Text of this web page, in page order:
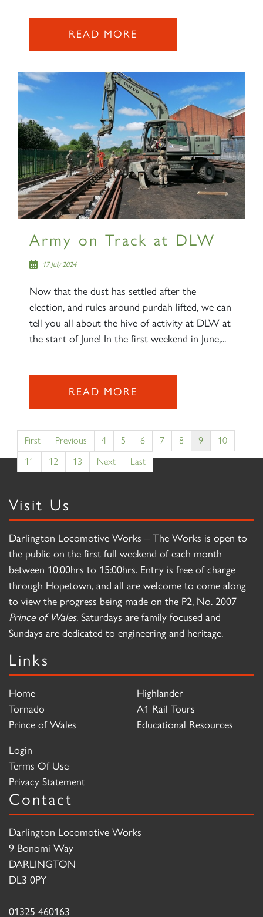
READ MORE
Army on Track at DLW
17 July 2024
Now that the dust has settled after the
election, and rules around purdah lifted, we can
tell you all about the hive of activity at DLW at
the start of June! In the first weekend in June,...
READ MORE
First Previous 4 5 6 7 8 9
10
11
12 13 Next Last
Visit Us
Darlington Locomotive Works – The Works is open to
the public on the first full weekend of each month
between 10:00hrs to 15:00hrs. Entry is free of charge
through Hopetown, and all are welcome to come along
to view the progress being made on the P2, No. 2007
Prince of Wales. Saturdays are family focused and
Sundays are dedicated to engineering and heritage.
Links
Home
Tornado
Prince of Wales
Highlander
A1 Rail Tours
Educational Resources
Login
Terms Of Use
Privacy Statement
Contact
Darlington Locomotive Works
9 Bonomi Way
DARLINGTON
DL3 0PY
01325 460163